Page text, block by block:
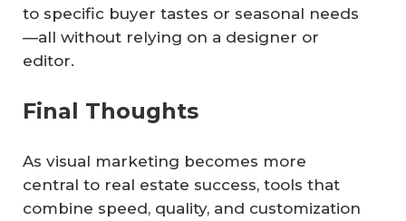
to specific buyer tastes or seasonal needs
—all without relying on a designer or
editor.
Final Thoughts
As visual marketing becomes more
central to real estate success, tools that
combine speed, quality, and customization